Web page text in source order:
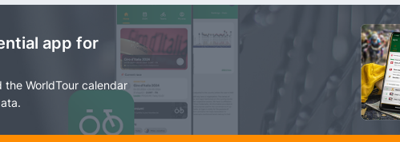
app for
the WorldTour calendar